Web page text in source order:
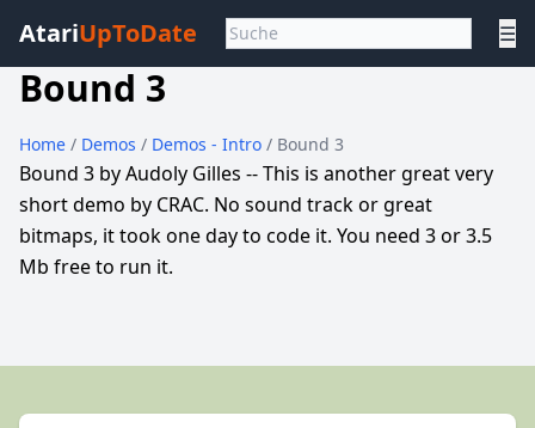
AtariUpToDate ☰
Bound 3
Home / Demos / Demos - Intro / Bound 3
Bound 3 by Audoly Gilles -- This is another great very
short demo by CRAC. No sound track or great
bitmaps, it took one day to code it. You need 3 or 3.5
Mb free to run it.